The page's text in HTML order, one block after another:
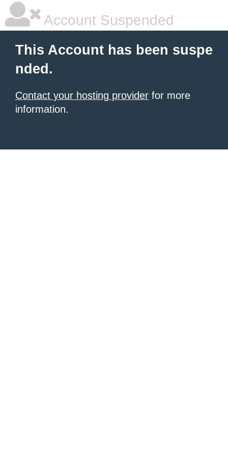
Account Suspended
This Account has been suspe
nded.
Contact your hosting provider for more
information.